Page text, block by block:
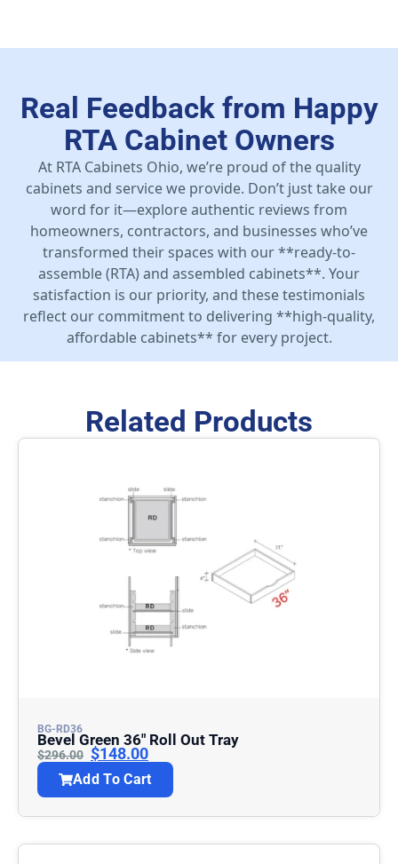
Real Feedback from Happy
RTA Cabinet Owners
At RTA Cabinets Ohio, we’re proud of the quality
cabinets and service we provide. Don’t just take our
word for it—explore authentic reviews from
homeowners, contractors, and businesses who’ve
transformed their spaces with our **ready-to-
assemble (RTA) and assembled cabinets**. Your
satisfaction is our priority, and these testimonials
reflect our commitment to delivering **high-quality,
affordable cabinets** for every project.
Related Products
BG-RD36
Bevel Green 36″ Roll Out Tray
$296.00 $148.00
Add To Cart